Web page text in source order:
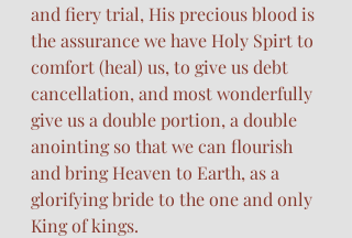
and fiery trial, His precious blood is
the assurance we have Holy Spirt to
comfort (heal) us, to give us debt
cancellation, and most wonderfully
give us a double portion, a double
anointing so that we can flourish
and bring Heaven to Earth, as a
glorifying bride to the one and only
King of kings.